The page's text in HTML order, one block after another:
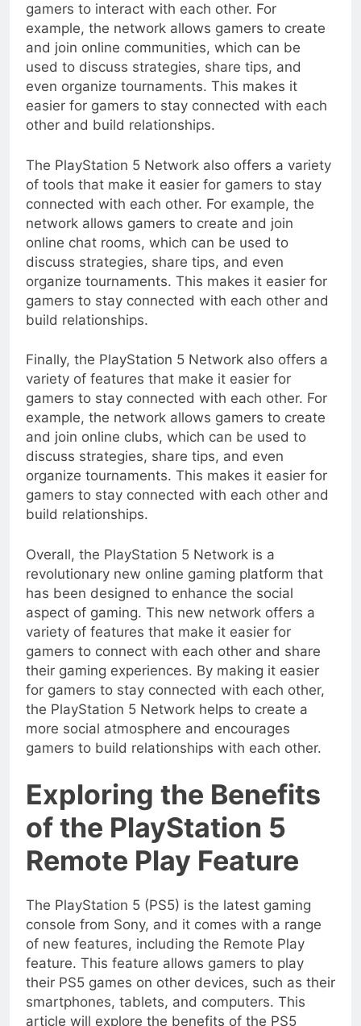
gamers to interact with each other. For
example, the network allows gamers to create
and join online communities, which can be
used to discuss strategies, share tips, and
even organize tournaments. This makes it
easier for gamers to stay connected with each
other and build relationships.
The PlayStation 5 Network also offers a variety
of tools that make it easier for gamers to stay
connected with each other. For example, the
network allows gamers to create and join
online chat rooms, which can be used to
discuss strategies, share tips, and even
organize tournaments. This makes it easier for
gamers to stay connected with each other and
build relationships.
Finally, the PlayStation 5 Network also offers a
variety of features that make it easier for
gamers to stay connected with each other. For
example, the network allows gamers to create
and join online clubs, which can be used to
discuss strategies, share tips, and even
organize tournaments. This makes it easier for
gamers to stay connected with each other and
build relationships.
Overall, the PlayStation 5 Network is a
revolutionary new online gaming platform that
has been designed to enhance the social
aspect of gaming. This new network offers a
variety of features that make it easier for
gamers to connect with each other and share
their gaming experiences. By making it easier
for gamers to stay connected with each other,
the PlayStation 5 Network helps to create a
more social atmosphere and encourages
gamers to build relationships with each other.
Exploring the Benefits
of the PlayStation 5
Remote Play Feature
The PlayStation 5 (PS5) is the latest gaming
console from Sony, and it comes with a range
of new features, including the Remote Play
feature. This feature allows gamers to play
their PS5 games on other devices, such as their
smartphones, tablets, and computers. This
article will explore the benefits of the PS5